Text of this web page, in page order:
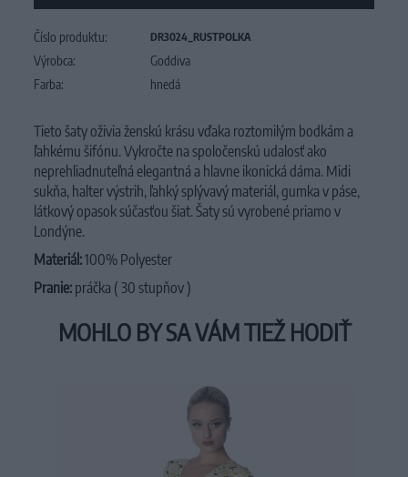
Číslo produktu: DR3024_RUSTPOLKA
Výrobca:
Goddiva
Farba:
hnedá
Tieto šaty oživia ženskú krásu vďaka roztomilým bodkám a
ľahkému šifónu. Vykročte na spoločenskú udalosť ako
neprehliadnuteľná elegantná a hlavne ikonická dáma. Midi
sukňa, halter výstrih, ľahký splývavý materiál, gumka v páse,
látkový opasok súčasťou šiat. Šaty sú vyrobené priamo v
Londýne.
Materiál:100% Polyester
Pranie: práčka ( 30 stupňov )
MOHLO BY SA VÁM TIEŽ HODIŤ